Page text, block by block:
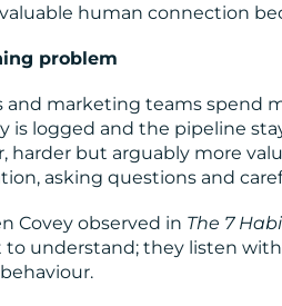
human connection
problem
and marketing teams spend
is logged and the pipeline
harder but arguably more
asking questions and
Covey observed in The 7
understand; they listen with